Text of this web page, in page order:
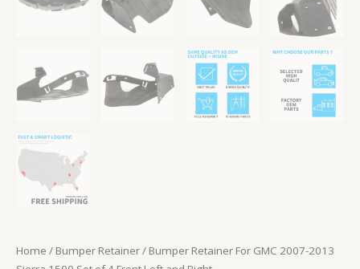
Home / Bumper Retainer/ Bumper Retainer For GMC 2007-2013